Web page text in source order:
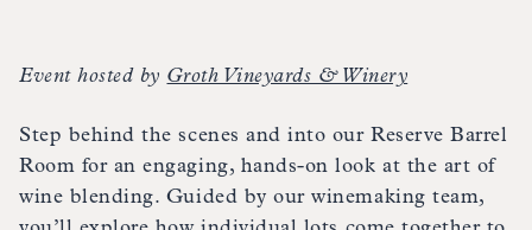
Event hosted by Groth Vineyards & Winery
Step behind the scenes and into our Reserve Barrel
Room for an engaging, hands-on look at the art of
wine blending. Guided by our winemaking team,